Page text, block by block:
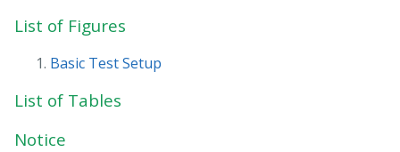
List of Figures
Basic Test Setup
List of Tables
Notice